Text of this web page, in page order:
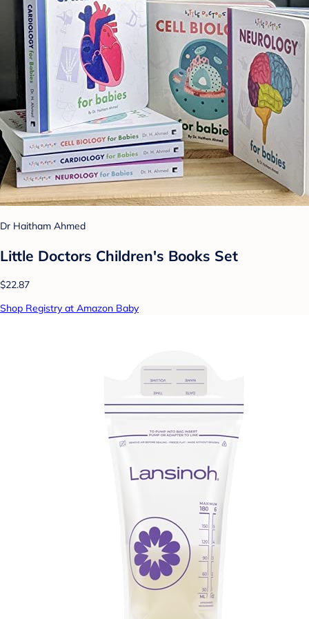
Dr Haitham Ahmed
Little Doctors Children's Books Set
$22.87
Shop Registry at Amazon Baby